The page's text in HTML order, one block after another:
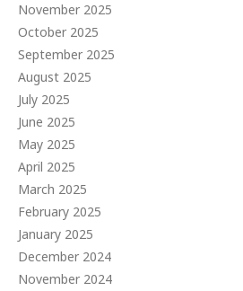
November 2025
October 2025
September 2025
August 2025
July 2025
June 2025
May 2025
April 2025
March 2025
February 2025
January 2025
December 2024
November 2024